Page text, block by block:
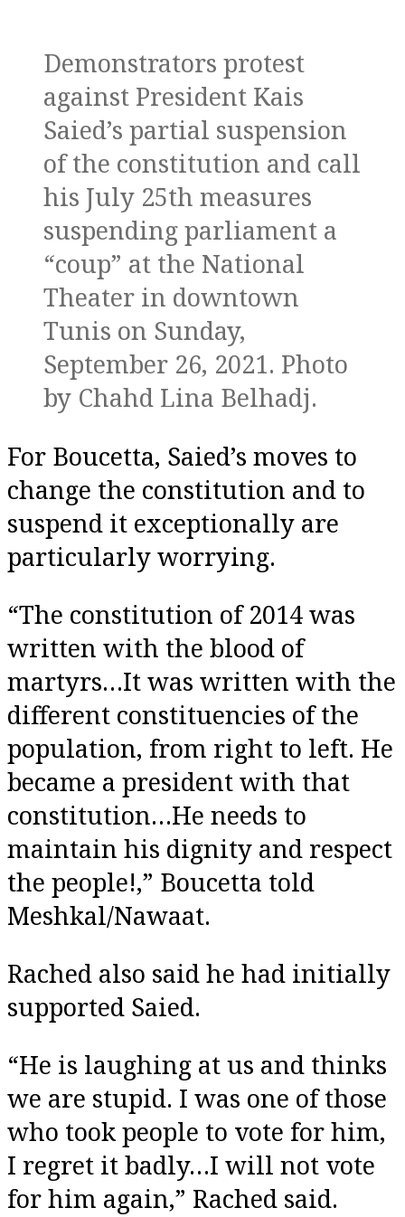
Demonstrators protest
against President Kais
Saied’s partial suspension
of the constitution and call
his July 25th measures
suspending parliament a
“coup” at the National
Theater in downtown
Tunis on Sunday,
September 26, 2021. Photo
by Chahd Lina Belhadj.
For Boucetta, Saied’s moves to
change the constitution and to
suspend it exceptionally are
particularly worrying.
“The constitution of 2014 was
written with the blood of
martyrs…It was written with the
different constituencies of the
population, from right to left. He
became a president with that
constitution…He needs to
maintain his dignity and respect
the people!,” Boucetta told
Meshkal/Nawaat.
Rached also said he had initially
supported Saied.
“He is laughing at us and thinks
we are stupid. I was one of those
who took people to vote for him,
I regret it badly…I will not vote
for him again,” Rached said.